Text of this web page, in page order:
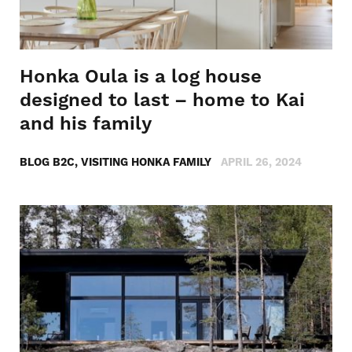
Honka Oula is a log house
designed to last – home to Kai
and his family
BLOG B2C, VISITING HONKA FAMILY APRIL 26, 2024